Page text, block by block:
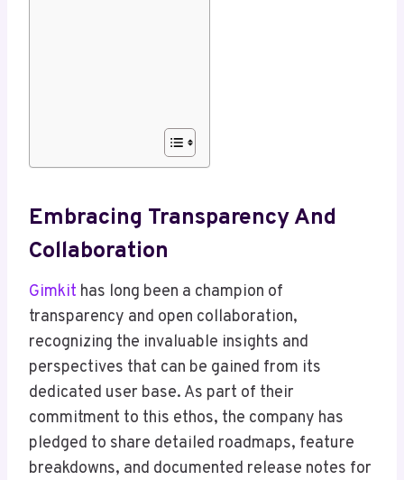
Embracing Transparency And
Collaboration
Gimkit has long been a champion of
transparency and open collaboration,
recognizing the invaluable insights and
perspectives that can be gained from its
dedicated user base. As part of their
commitment to this ethos, the company has
pledged to share detailed roadmaps, feature
breakdowns, and documented release notes for